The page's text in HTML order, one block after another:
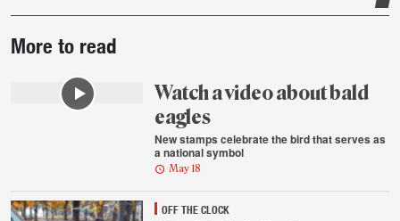
story
highlights
More to read
Watch a video about bald
eagles
New stamps celebrate the bird that serves as
a national symbol
May 18
OFF THE CLOCK